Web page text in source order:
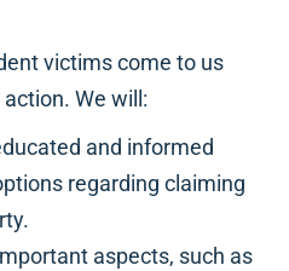
victims come to us
We will:
and informed
regarding claiming
aspects, such as